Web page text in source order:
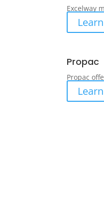
Excelway
Propac
Propac